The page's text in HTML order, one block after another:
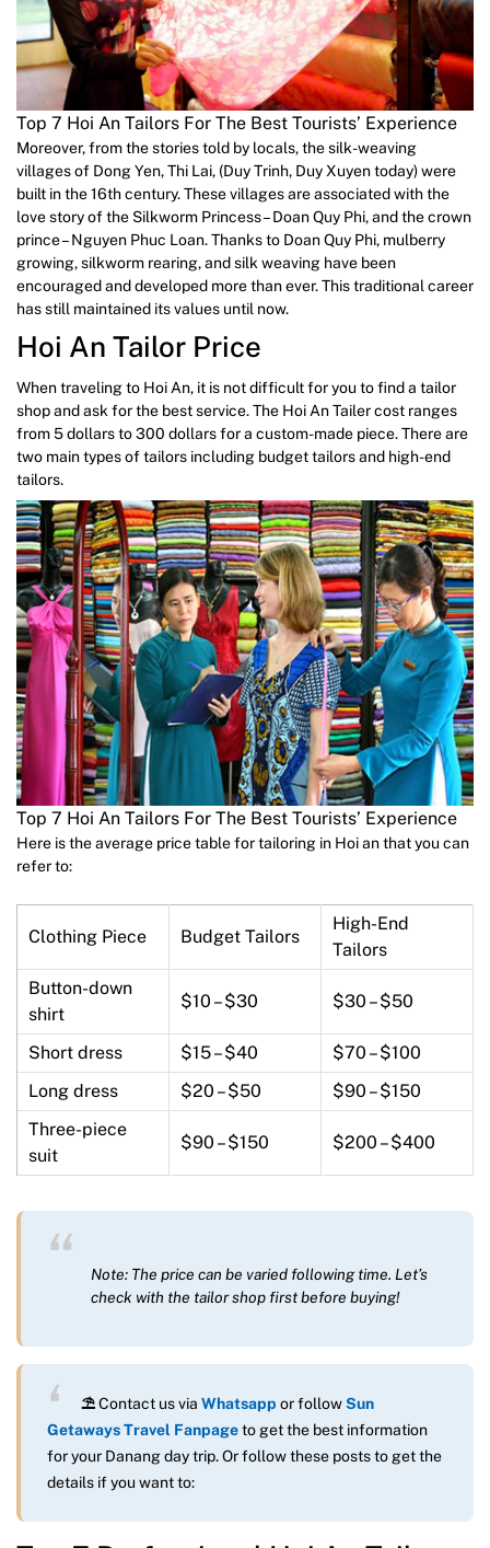
Top 7 Hoi An Tailors For The Best Tourists’ Experience
Moreover, from the stories told by locals, the silk-weaving
villages of Dong Yen, Thi Lai, (Duy Trinh, Duy Xuyen today) were
built in the 16th century. These villages are associated with the
love story of the Silkworm Princess – Doan Quy Phi, and the crown
prince – Nguyen Phuc Loan. Thanks to Doan Quy Phi, mulberry
growing, silkworm rearing, and silk weaving have been
encouraged and developed more than ever. This traditional career
has still maintained its values until now.
Hoi An Tailor Price
When traveling to Hoi An, it is not difficult for you to find a tailor
shop and ask for the best service. The Hoi An Tailer cost ranges
from 5 dollars to 300 dollars for a custom-made piece. There are
two main types of tailors including budget tailors and high-end
tailors.
Top 7 Hoi An Tailors For The Best Tourists’ Experience
Here is the average price table for tailoring in Hoi an that you can
refer to:
Clothing Piece Budget Tailors
High-End
Tailors
Button-down
shirt
$10 – $30 $30 – $50
Short dress $15 – $40
$70 – $100
Long dress
$20 – $50
$90 – $150
Three-piece
suit
$90 – $150 $200 – $400
Note: The price can be varied following time. Let’s
check with the tailor shop first before buying!
⛱Contact us via Whatsapp or followSun
Getaways Travel Fanpageto get the best information
for your Danang day trip. Or follow these posts to get the
details if you want to: